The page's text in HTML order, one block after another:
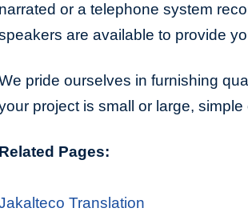
narrated or a telephone system
are available to provide
pride ourselves in furnishing
project is small or large,
Related Pages:
Translation